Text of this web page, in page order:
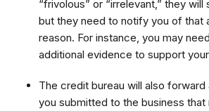
“frivolous” or “irrelevant,” they will
but they need to notify you of that
reason. For instance, you may
additional evidence to support
The credit bureau will also forward
you submitted to the business